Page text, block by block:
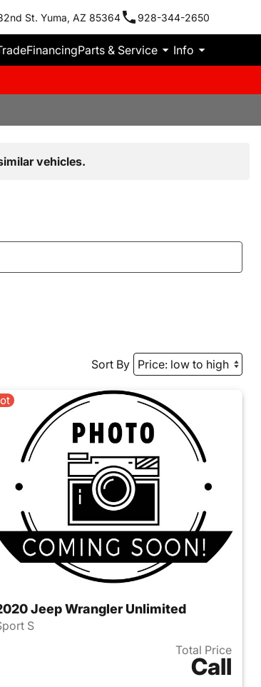
St. Yuma, AZ 85364 928-344-2650
FinancingParts & Service Info
vehicles.
Sort By
Unlimited
Jeep Wrangler Unlimited
S
Total Price
Call
View details for 2020